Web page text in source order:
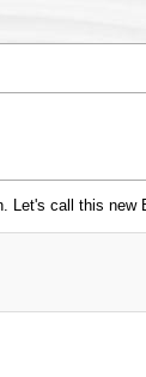
Let's call this